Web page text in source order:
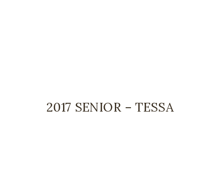
2017 SENIOR – TESSA